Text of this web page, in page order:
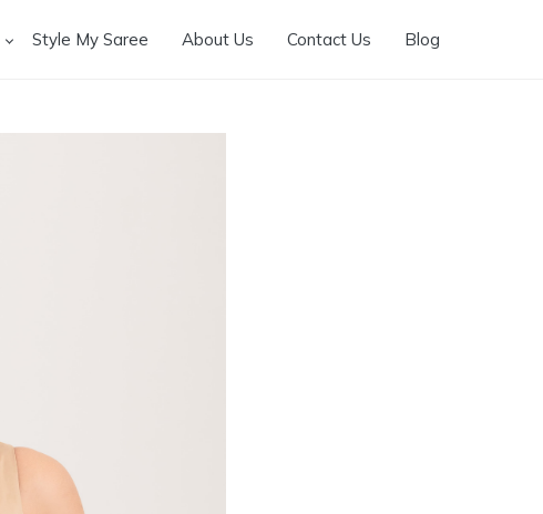
Style My Saree About Us Contact Us Blog